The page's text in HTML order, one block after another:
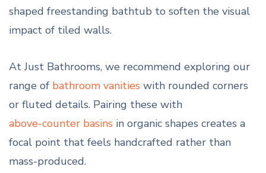
shaped freestanding bathtub to soften the visual
impact of tiled walls.
At Just Bathrooms, we recommend exploring our
range of bathroom vanities with rounded corners
or fluted details. Pairing these with
above-counter basins in organic shapes creates a
focal point that feels handcrafted rather than
mass-produced.